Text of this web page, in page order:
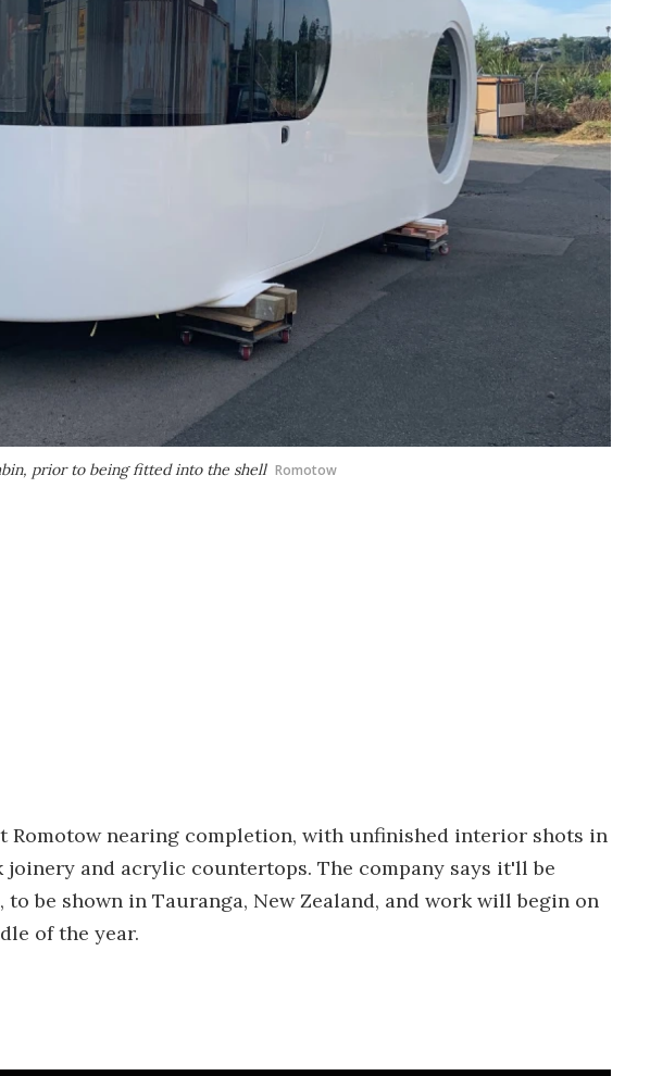
prior to being fitted into the shell Romotow
Romotow nearing completion, with unfinished interior shots in
joinery and acrylic countertops. The company says it'll be
be shown in Tauranga, New Zealand, and work will begin on
of the year.